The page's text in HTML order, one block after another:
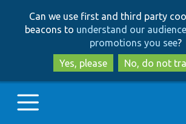
to
main
content
to
search
Can we use first and third party
beacons to understand our
promotions you see?
Yes, please
No, do not